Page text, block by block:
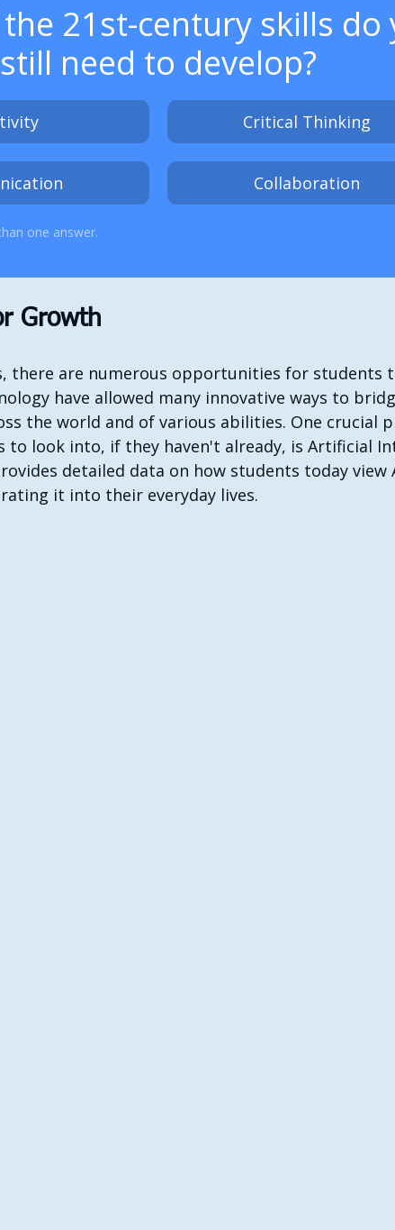
21st-century skills do
still need to develop?
Critical Thinking
Collaboration
one answer.
Growth
there are numerous opportunities for students
have allowed many innovative ways to
the world and of various abilities. One crucial
to look into, if they haven't already, is Artificial
detailed data on how students today view
it into their everyday lives.